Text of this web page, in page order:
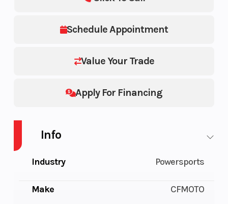
Schedule Appointment
Value Your Trade
Apply For Financing
Info
Industry Powersports
Make CFMOTO